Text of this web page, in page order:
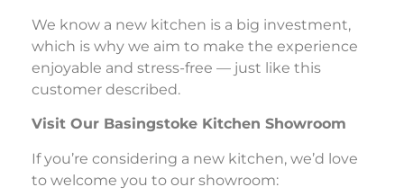
We know a new kitchen is a big investment,
which is why we aim to make the experience
enjoyable and stress-free — just like this
customer described.
Visit Our Basingstoke Kitchen Showroom
If you’re considering a new kitchen, we’d love
to welcome you to our showroom: